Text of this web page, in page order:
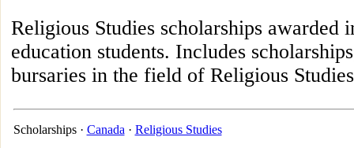
Religious Studies scholarships awarded
education students. Includes
bursaries in the field of Religious
Scholarships · Canada · Religious Studies